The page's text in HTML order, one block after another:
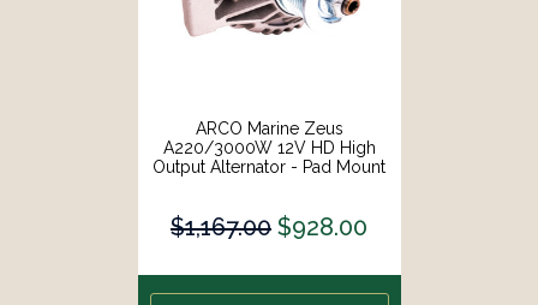
ARCO Marine Zeus
A220/3000W 12V HD High
Output Alternator - Pad Mount
$1,167.00 $928.00